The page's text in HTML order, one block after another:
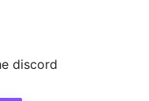
discord